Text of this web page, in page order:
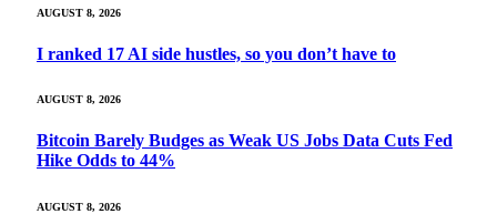
AUGUST 8, 2026
I ranked 17 AI side hustles, so you don’t have to
AUGUST 8, 2026
Bitcoin Barely Budges as Weak US Jobs Data Cuts Fed
Hike Odds to 44%
AUGUST 8, 2026